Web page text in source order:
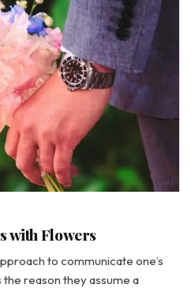
with Flowers
to communicate one’s
reason they assume a